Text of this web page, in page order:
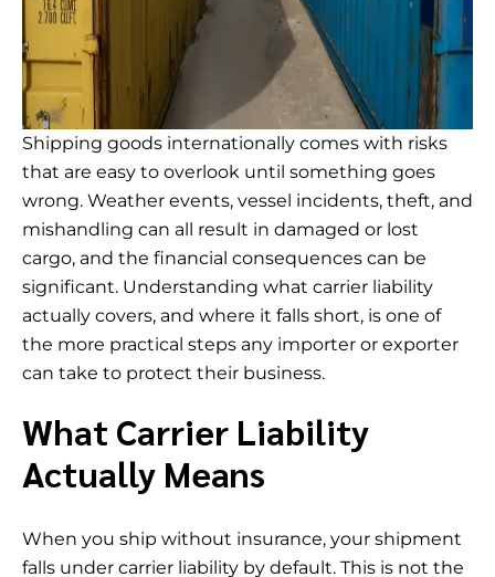
Shipping goods internationally comes with risks
that are easy to overlook until something goes
wrong. Weather events, vessel incidents, theft, and
mishandling can all result in damaged or lost
cargo, and the financial consequences can be
significant. Understanding what carrier liability
actually covers, and where it falls short, is one of
the more practical steps any importer or exporter
can take to protect their business.
What Carrier Liability
Actually Means
When you ship without insurance, your shipment
falls under carrier liability by default. This is not the